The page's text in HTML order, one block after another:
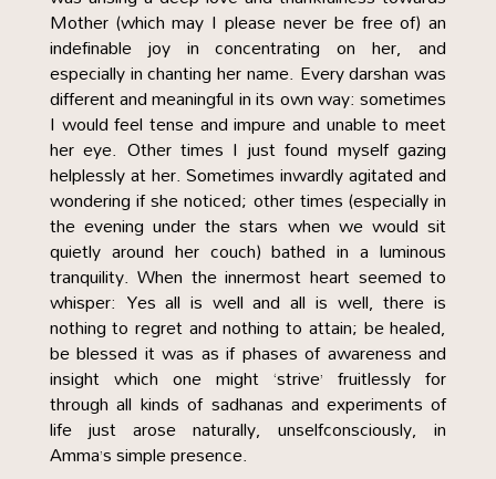
Mother (which may I please never be free of) an
indefinable joy in concentrating on her, and
especially in chanting her name. Every darshan was
different and meaningful in its own way: sometimes
I would feel tense and impure and unable to meet
her eye. Other times I just found myself gazing
helplessly at her. Sometimes inwardly agitated and
wondering if she noticed; other times (especially in
the evening under the stars when we would sit
quietly around her couch) bathed in a luminous
tranquility. When the innermost heart seemed to
whisper: Yes all is well and all is well, there is
nothing to regret and nothing to attain; be healed,
be blessed it was as if phases of awareness and
insight which one might ‘strive’ fruitlessly for
through all kinds of sadhanas and experiments of
life just arose naturally, unselfconsciously, in
Amma’s simple presence.